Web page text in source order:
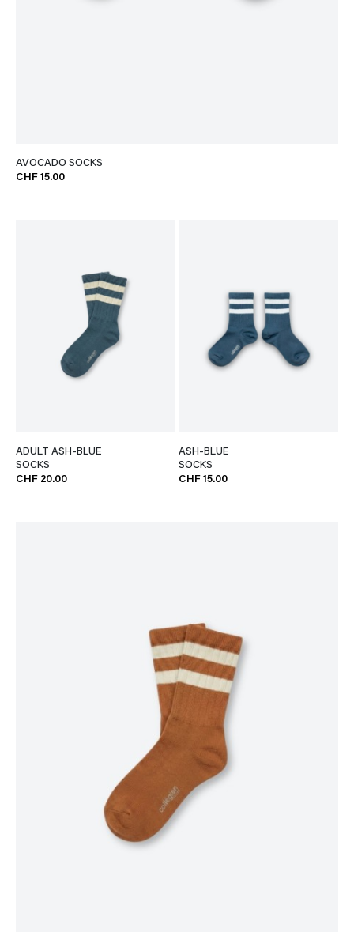
AVOCADO SOCKS
CHF 15.00
ADULT ASH-BLUE
SOCKS
CHF 20.00
ASH-BLUE
SOCKS
CHF 15.00